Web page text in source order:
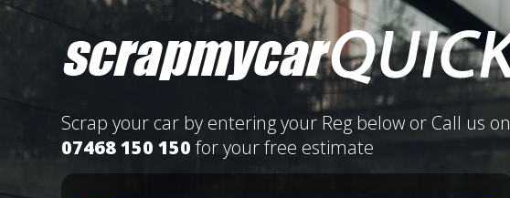
Scrap your car by entering your Reg below or Call us on
07468 150 150 for your free estimate